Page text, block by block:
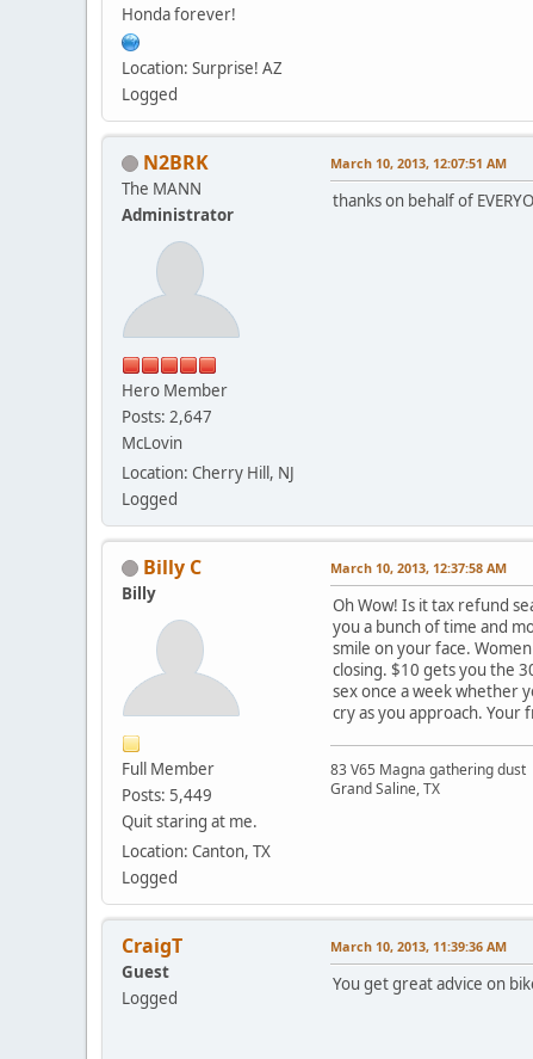
Honda forever!
Location: Surprise! AZ
Logged
N2BRK
The MANN
Administrator
Hero Member
Posts: 2,647
McLovin
Location: Cherry Hill, NJ
Logged
March 10, 2013, 12:07:51 AM
thanks on behalf of
Billy C
Billy
Full Member
Posts: 5,449
Quit staring at me.
Location: Canton, TX
Logged
March 10, 2013, 12:37:58 AM
Oh Wow! Is it tax refund
you a bunch of time and
smile on your face.
closing. $10 gets you the
sex once a week whether
cry as you approach.
83 V65 Magna gathering dust
Grand Saline, TX
CraigT
Guest
Logged
March 10, 2013, 11:39:36 AM
You get great advice on